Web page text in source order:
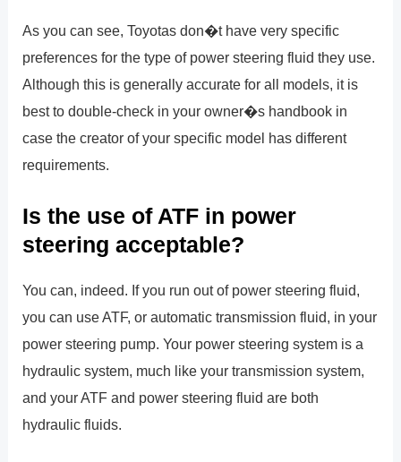
As you can see, Toyotas don�t have very specific
preferences for the type of power steering fluid they use.
Although this is generally accurate for all models, it is
best to double-check in your owner�s handbook in
case the creator of your specific model has different
requirements.
Is the use of ATF in power
steering acceptable?
You can, indeed. If you run out of power steering fluid,
you can use ATF, or automatic transmission fluid, in your
power steering pump. Your power steering system is a
hydraulic system, much like your transmission system,
and your ATF and power steering fluid are both
hydraulic fluids.